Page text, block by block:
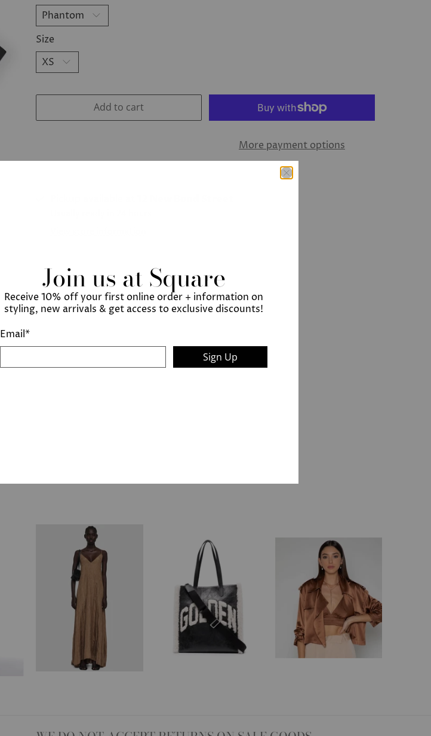
Size
Add to cart
More payment options
Join us at Square
Receive 10% off your first online order + information on
styling, new arrivals & get access to exclusive discounts!
Email*
Sign Up